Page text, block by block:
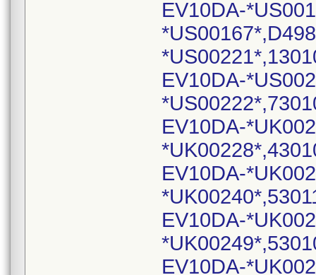
EV10DA-
EV10DA-
EV10DA-
EV10DA-
EV10DA-
EV10DA-